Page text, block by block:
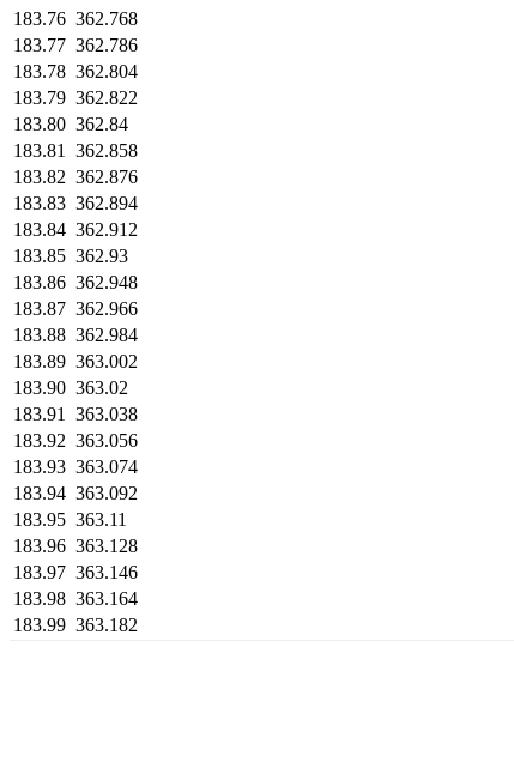
183.76 362.768
183.77 362.786
183.78 362.804
183.79 362.822
183.80 362.84
183.81
362.858
183.82 362.876
183.83 362.894
183.84 362.912
183.85 362.93
183.86 362.948
183.87 362.966
183.88 362.984
183.89 363.002
183.90 363.02
183.91
363.038
183.92 363.056
183.93 363.074
183.94 363.092
183.95 363.11
183.96 363.128
183.97 363.146
183.98 363.164
183.99 363.182